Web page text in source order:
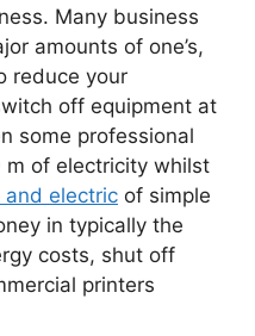
Many business
amounts of one’s,
reduce your
off equipment at
some professional
m of electricity whilst
and electric of simple
in typically the
costs, shut off
printers